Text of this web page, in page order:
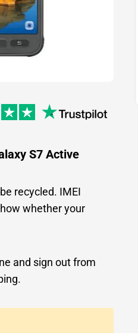
S7 Active
recycled. IMEI
whether your
and sign out from